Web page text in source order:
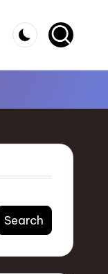
Search